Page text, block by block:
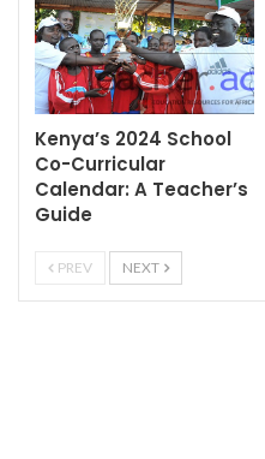
Kenya’s 2024 School
Co-Curricular
Calendar: A Teacher’s
Guide
PREV NEXT